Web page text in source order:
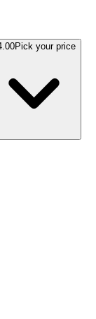
Pick your price